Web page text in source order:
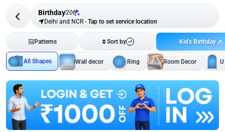
Birthday206
Delhi and NCR - Tap to set service location
Patterns Sort by Kid's Birthday
All Shapes Wall decor Ring Room Decor